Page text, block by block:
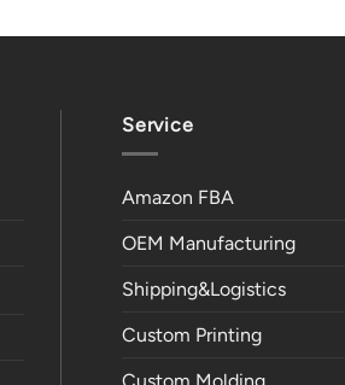
Service
Amazon FBA
OEM Manufacturing
Shipping&Logistics
Custom Printing